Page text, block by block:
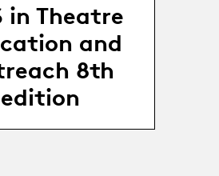
in Theatre
and
8th
edition